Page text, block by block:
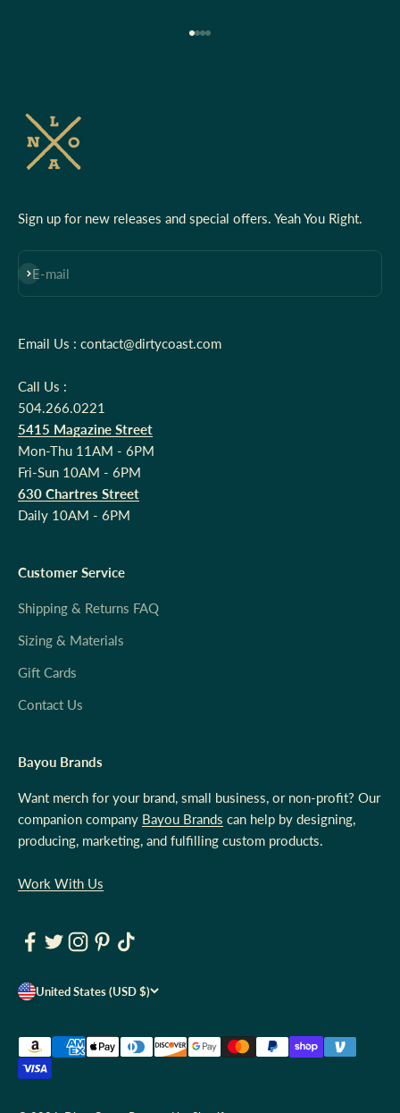
Sign up for new releases and special offers. Yeah You Right.
E-mail
Subscribe
Email Us : contact@dirtycoast.com
Call Us :
504.266.0221
5415 Magazine Street
Mon-Thu 11AM - 6PM
Fri-Sun 10AM - 6PM
630 Chartres Street
Daily 10AM - 6PM
Customer Service
Shipping & Returns FAQ
Sizing & Materials
Gift Cards
Contact Us
Bayou Brands
Want merch for your brand, small business, or non-profit? Our
companion company Bayou Brands can help by designing,
producing, marketing, and fulfilling custom products.
Work With Us
United States (USD $)